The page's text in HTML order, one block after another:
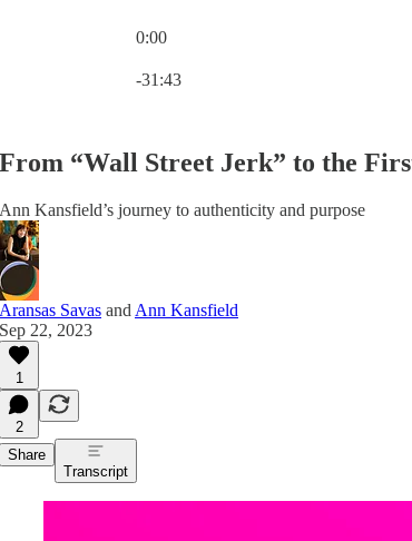
0:00
-31:43
From “Wall Street Jerk” to the
Ann Kansfield’s journey to authenticity and purpose
Aransas Savas and Ann Kansfield
Sep 22, 2023
1
2
Share
Transcript